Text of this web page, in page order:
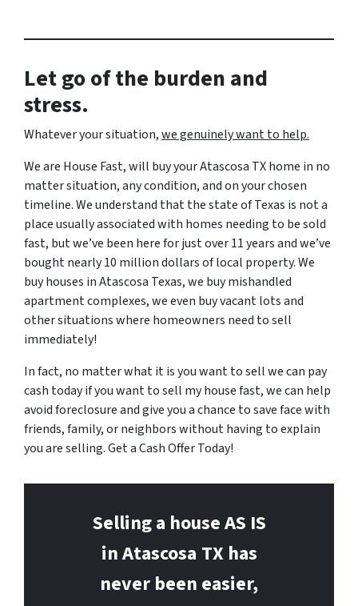
Let go of the burden and
stress.
Whatever your situation,we genuinely want to help.
We are House Fast, will buy your Atascosa TX home in no
matter situation, any condition, and on your chosen
timeline. We understand that the state of Texas is not a
place usually associated with homes needing to be sold
fast, but we’ve been here for just over 11 years and we’ve
bought nearly 10 million dollars of local property. We
buy houses in Atascosa Texas, we buy mishandled
apartment complexes, we even buy vacant lots and
other situations where homeowners need to sell
immediately!
In fact, no matter what it is you want to sell we can pay
cash today if you want to sell my house fast, we can help
avoid foreclosure and give you a chance to save face with
friends, family, or neighbors without having to explain
you are selling. Get a Cash Offer Today!
Selling a house AS IS
in Atascosa TX has
never been easier,